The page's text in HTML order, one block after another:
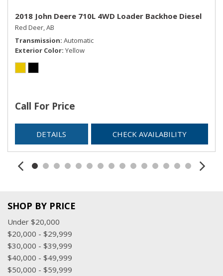
2018 John Deere 710L 4WD Loader Backhoe Diesel
Red Deer, AB
Transmission Automatic
Exterior Color Yellow
Call For Price
DETAILS CHECK AVAILABILITY
SHOP BY PRICE
Under $20,000
$20,000 - $29,999
$30,000 - $39,999
$40,000 - $49,999
$50,000 - $59,999